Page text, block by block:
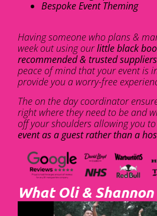
Bespoke Event Theming
Having someone who plans &
week out using ourlittle black
recommended & trusted suppliers
peace of mind that your event is
provide you a worry-free
The on the day coordinator
right where they need to be and
off your shoulders allowing you to
event as a guest rather than a
What Oli &